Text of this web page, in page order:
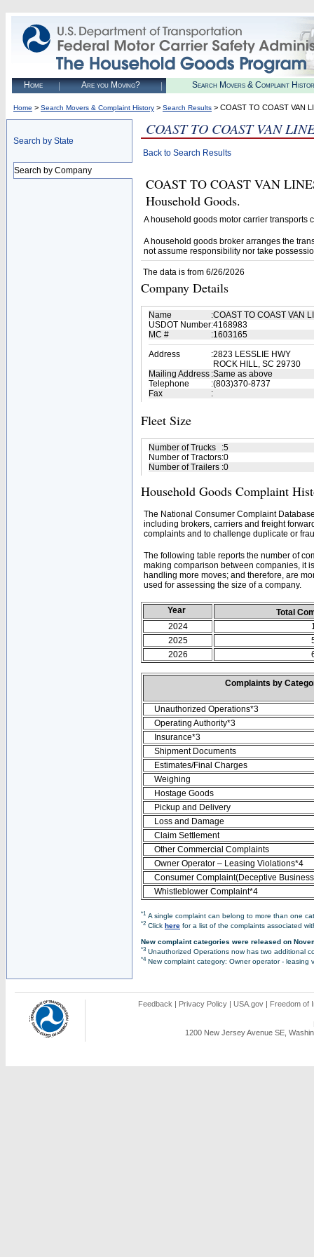
Home Are you Moving? Search Movers & Complaint
Home > Search Movers & Complaint History > Search Results > COAST TO COAST VAN
Search by State
Search by Company
COAST TO COAST VAN
Back to Search Results
COAST TO COAST VAN
Household Goods.
A household goods motor carrier transports
A household goods broker arranges the
not assume responsibility nor take
The data is from 6/26/2026
Company Details
Name :COAST TO COAST VAN
USDOT Number:4168983
MC #
:1603165
Address
:2823 LESSLIE HWY
ROCK HILL, SC 29730
Mailing Address :Same as above
Telephone
:(803)370-8737
Fax
:
Fleet Size
Number of Trucks :5
Number of Tractors:0
Number of Trailers :0
Household Goods Complaint
The National Consumer Complaint
including brokers, carriers and freight
complaints and to challenge duplicate or
The following table reports the number of
making comparison between companies, it
handling more moves; and therefore, are
used for assessing the size of a company.
Year
Total
2024
2025
2026
Complaints by
Unauthorized Operations*3
Operating Authority*3
Insurance*3
Shipment Documents
Estimates/Final Charges
Weighing
Hostage Goods
Pickup and Delivery
Loss and Damage
Claim Settlement
Other Commercial Complaints
Owner Operator – Leasing Violations*4
Consumer Complaint(Deceptive
Whistleblower Complaint*4
*1 A single complaint can belong to more than one
*2 Click here for a list of the complaints associated
New complaint categories were released on
*3 Unauthorized Operations now has two additional
*4New complaint category: Owner operator - leasing
Feedback | Privacy Policy | USA.gov | Freedom of
1200 New Jersey Avenue SE,